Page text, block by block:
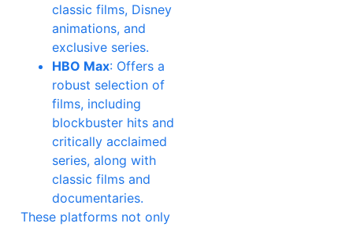
classic films, Disney
animations, and
exclusive series.
HBO Max: Offers a
robust selection of
films, including
blockbuster hits and
critically acclaimed
series, along with
classic films and
documentaries.
These platforms not only